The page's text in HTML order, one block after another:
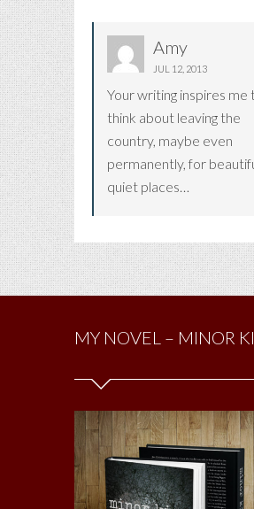
Amy
JUL 12, 2013
Your writing inspires me
think about leaving the
country, maybe even
permanently, for
quiet places…
MY NOVEL – MINOR